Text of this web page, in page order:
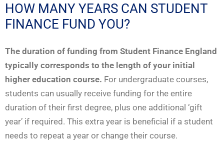
HOW MANY YEARS CAN STUDENT
FINANCE FUND YOU?
The duration of funding from Student Finance England
typically corresponds to the length of your initial
higher education course. For undergraduate courses,
students can usually receive funding for the entire
duration of their first degree, plus one additional ‘gift
year’ if required. This extra year is beneficial if a student
needs to repeat a year or change their course.